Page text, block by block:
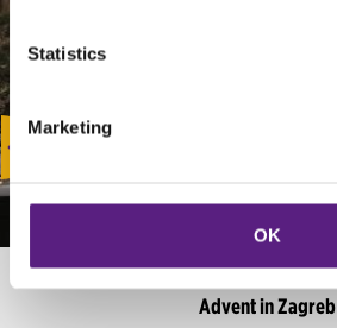
Statistics
Marketing
OK
EVENTS
Advent in Zagreb